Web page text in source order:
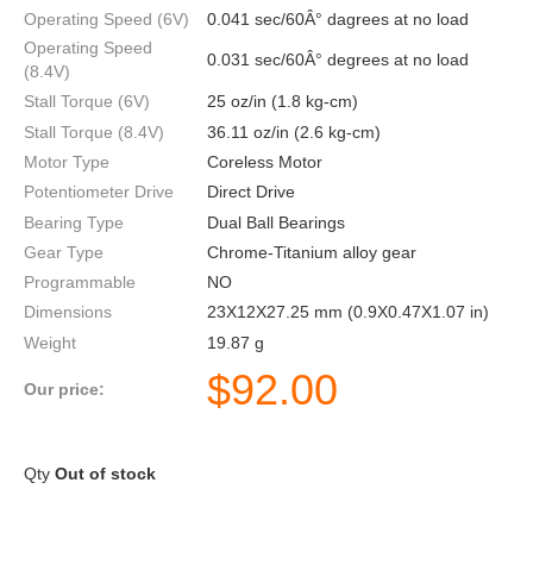
Operating Speed (6V)
0.041 sec/60Â° dagrees at no load
Operating Speed
(8.4V)
0.031 sec/60Â° degrees at no load
Stall Torque (6V)
25 oz/in (1.8 kg-cm)
Stall Torque (8.4V)
36.11 oz/in (2.6 kg-cm)
Motor Type
Coreless Motor
Potentiometer Drive
Direct Drive
Bearing Type
Dual Ball Bearings
Gear Type
Chrome-Titanium alloy gear
Programmable
NO
Dimensions
23X12X27.25 mm (0.9X0.47X1.07 in)
Weight
19.87 g
Our price: $92.00
Qty Out of stock